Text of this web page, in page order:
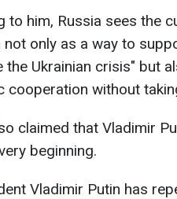
to him, Russia sees the
not only as a way to
the Ukrainian crisis" but
cooperation without
claimed that Vladimir
beginning.
Vladimir Putin has